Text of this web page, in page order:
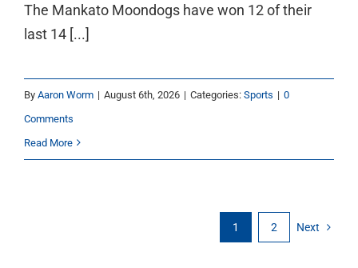
The Mankato Moondogs have won 12 of their
last 14 [...]
By Aaron Worm | August 6th, 2026 | Categories: Sports | 0
Comments
Read More
1 2 Next